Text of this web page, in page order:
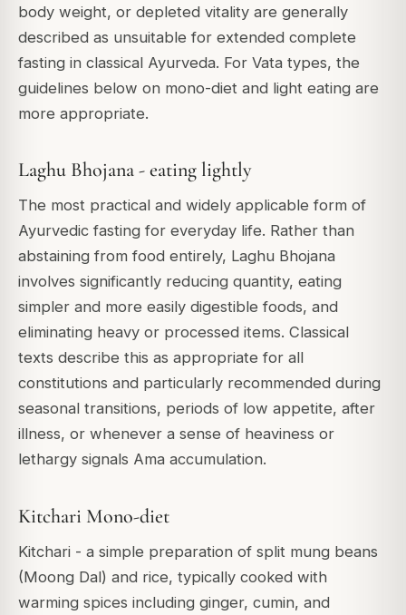
body weight, or depleted vitality are generally
described as unsuitable for extended complete
fasting in classical Ayurveda. For Vata types, the
guidelines below on mono-diet and light eating are
more appropriate.
Laghu Bhojana - eating lightly
The most practical and widely applicable form of
Ayurvedic fasting for everyday life. Rather than
abstaining from food entirely, Laghu Bhojana
involves significantly reducing quantity, eating
simpler and more easily digestible foods, and
eliminating heavy or processed items. Classical
texts describe this as appropriate for all
constitutions and particularly recommended during
seasonal transitions, periods of low appetite, after
illness, or whenever a sense of heaviness or
lethargy signals Ama accumulation.
Kitchari Mono-diet
Kitchari - a simple preparation of split mung beans
(Moong Dal) and rice, typically cooked with
warming spices including ginger, cumin, and